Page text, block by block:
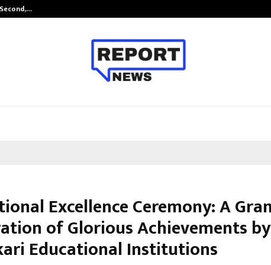
Excellence Ceremony: A
of Glorious Achievements
Educational Institutions